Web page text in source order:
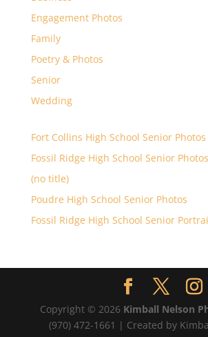
Engagement Photos
Family
Poetry & Photos
Senior
Wedding
Fort Collins High School Senior Photos
Fossil Ridge High School Senior Photos
(no title)
Poudre High School Senior Photos
Fossil Ridge High School Senior
Copyright © 2026 Kimball Nelson
(970) 472-1661 | Created by